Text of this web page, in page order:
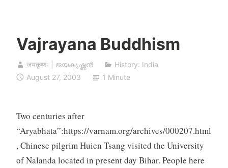
Vajrayana Buddhism
जयकृष्णः | ജയകൃഷ്ണൻ
History: India
August 27, 2003
1 Minute
Two centuries after
“Aryabhata”:https://varnam.org/archives/000207.html
, Chinese pilgrim Huien Tsang visited the University
of Nalanda located in present day Bihar. People here